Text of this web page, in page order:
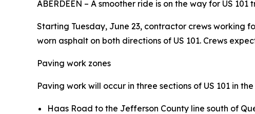
ABERDEEN – A smoother ride is on the way for US
Starting Tuesday, June 23, contractor crews working
worn asphalt on both directions of US 101. Crews
Paving work zones
Paving work will occur in three sections of US 101 in
Haas Road to the Jefferson County line south of